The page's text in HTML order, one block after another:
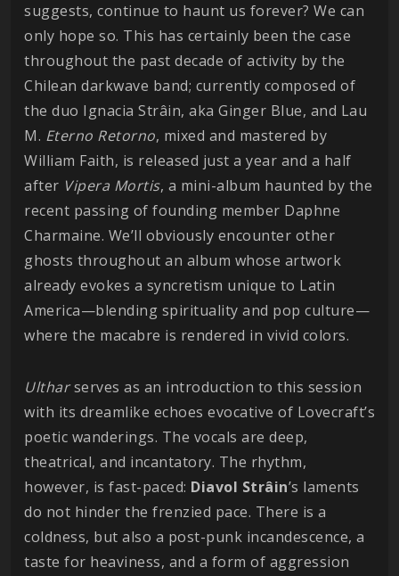
suggests, continue to haunt us forever? We can
only hope so. This has certainly been the case
throughout the past decade of activity by the
Chilean darkwave band; currently composed of
the duo Ignacia Strâin, aka Ginger Blue, and Lau
M. Eterno Retorno, mixed and mastered by
William Faith, is released just a year and a half
after Vipera Mortis, a mini-album haunted by the
recent passing of founding member Daphne
Charmaine. We’ll obviously encounter other
ghosts throughout an album whose artwork
already evokes a syncretism unique to Latin
America—blending spirituality and pop culture—
where the macabre is rendered in vivid colors.
Ultharserves as an introduction to this session
with its dreamlike echoes evocative of Lovecraft’s
poetic wanderings. The vocals are deep,
theatrical, and incantatory. The rhythm,
however, is fast-paced: Diavol Strâin’s laments
do not hinder the frenzied pace. There is a
coldness, but also a post-punk incandescence, a
taste for heaviness, and a form of aggression